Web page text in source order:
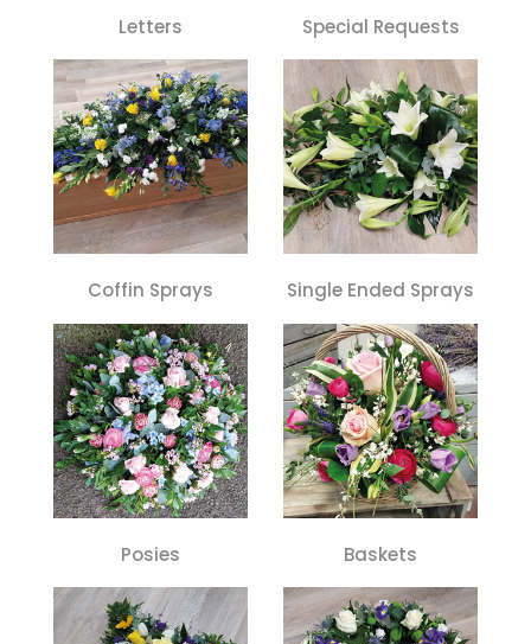
Letters Special Requests
Coffin Sprays Single Ended Sprays
Posies Baskets